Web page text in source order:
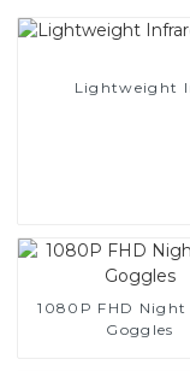
Lightweight
1080P FHD Night
Goggles